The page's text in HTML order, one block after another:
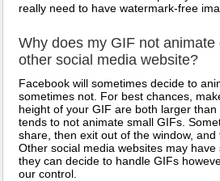
really need to have watermark-free
Why does my GIF not animate
other social media website?
Facebook will sometimes decide to
sometimes not. For best chances,
height of your GIF are both larger
tends to not animate small GIFs.
share, then exit out of the window, and
Other social media websites may
they can decide to handle GIFs
our control.